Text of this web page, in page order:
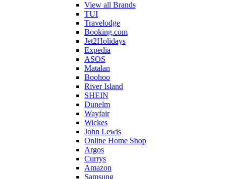
View all Brands
TUI
Travelodge
Booking.com
Jet2Holidays
Expedia
ASOS
Matalan
Boohoo
River Island
SHEIN
Dunelm
Wayfair
Wickes
John Lewis
Online Home Shop
Argos
Currys
Amazon
Samsung